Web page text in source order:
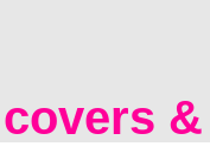
covers